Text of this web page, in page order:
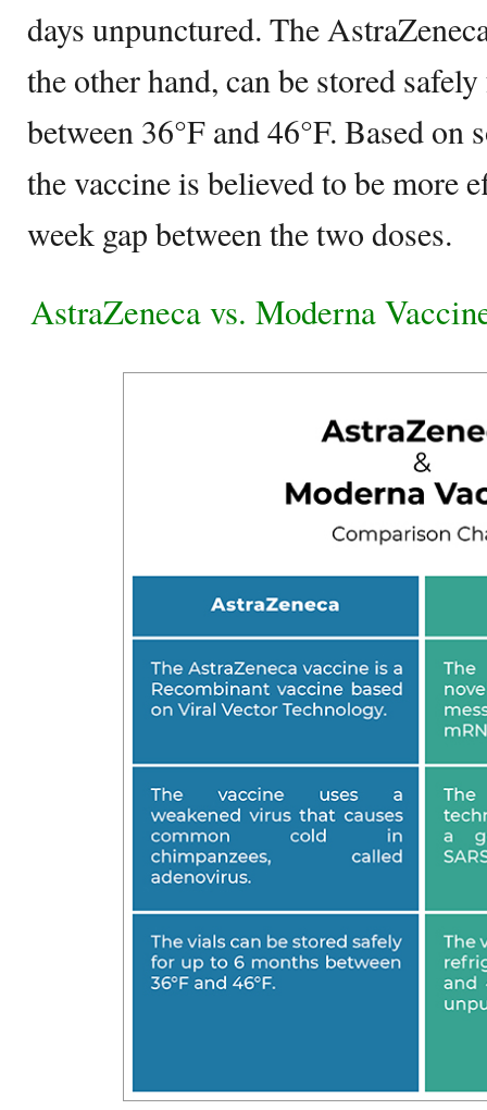
days unpunctured. The
the other hand, can be stored
between 36°F and 46°F. Based on
the vaccine is believed to be more
week gap between the two doses.
AstraZeneca vs. Moderna